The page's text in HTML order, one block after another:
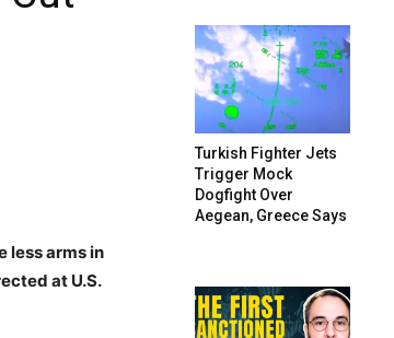
less arms in
at U.S.
Turkish Fighter Jets
Trigger Mock
Dogfight Over
Aegean, Greece Says